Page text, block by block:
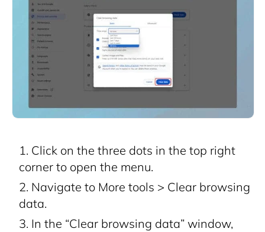
Click on the three dots in the top right
corner to open the menu.
Navigate to More tools > Clear browsing
data.
In the “Clear browsing data” window,